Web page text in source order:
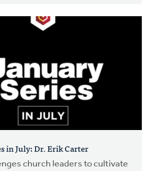
in July: Dr. Erik Carter
church leaders to cultivate